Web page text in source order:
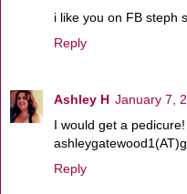
i like you on FB steph
Reply
Ashley H January 7,
I would get a
Reply